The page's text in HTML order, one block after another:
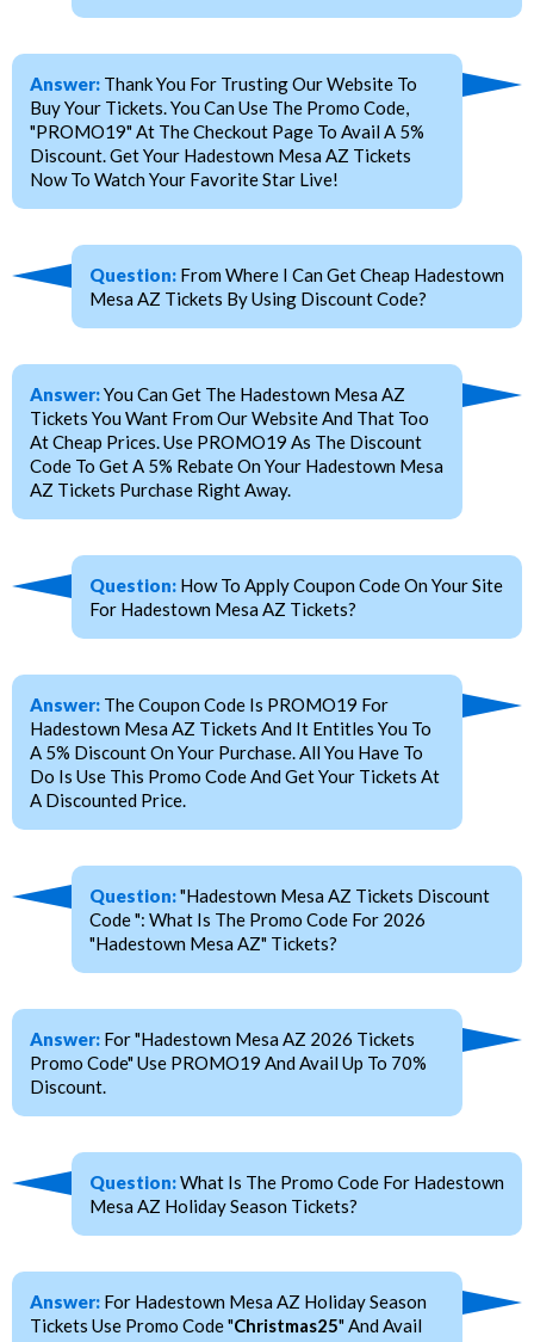
Answer: Thank You For Trusting Our Website To
Buy Your Tickets. You Can Use The Promo Code,
"PROMO19" At The Checkout Page To Avail A 5%
Discount. Get Your Hadestown Mesa AZ Tickets
Now To Watch Your Favorite Star Live!
Question: From Where I Can Get Cheap Hadestown
Mesa AZ Tickets By Using Discount Code?
Answer:You Can Get The Hadestown Mesa AZ
Tickets You Want From Our Website And That Too
At Cheap Prices. Use PROMO19 As The Discount
Code To Get A 5% Rebate On Your Hadestown Mesa
AZ Tickets Purchase Right Away.
Question: How To Apply Coupon Code On Your Site
For Hadestown Mesa AZ Tickets?
Answer: The Coupon Code Is PROMO19 For
Hadestown Mesa AZ Tickets And It Entitles You To
A 5% Discount On Your Purchase. All You Have To
Do Is Use This Promo Code And Get Your Tickets At
A Discounted Price.
Question:"Hadestown Mesa AZ Tickets Discount
Code ": What Is The Promo Code For 2026
"Hadestown Mesa AZ" Tickets?
Answer: For "Hadestown Mesa AZ 2026 Tickets
Promo Code" Use PROMO19 And Avail Up To 70%
Discount.
Question:What Is The Promo Code For Hadestown
Mesa AZ Holiday Season Tickets?
Answer: For Hadestown Mesa AZ Holiday Season
Tickets Use Promo Code "Christmas25" And Avail